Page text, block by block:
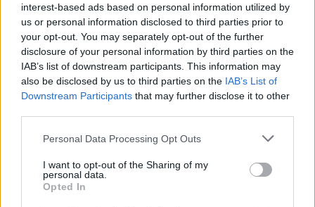
interest-based ads based on personal information utilized by
us or personal information disclosed to third parties prior to
your opt-out. You may separately opt-out of the further
disclosure of your personal information by third parties on the
IAB’s list of downstream participants. This information may
also be disclosed by us to third parties on the IAB’s List of
Downstream Participants that may further disclose it to other
Personal Data Processing Opt Outs
I want to opt-out of the Sharing of my
personal data.
Opted In
Kokkelærling fra Bjerke vant Norgescup
Abonnement
Kontakt